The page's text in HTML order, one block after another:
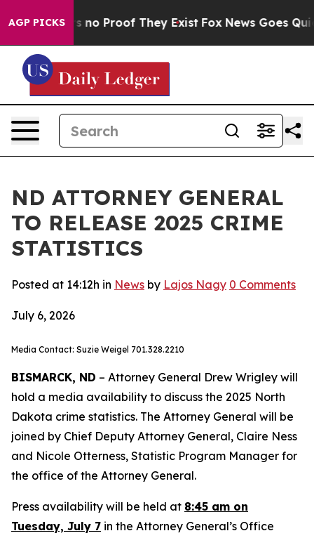
AGP PICKS
but Offers no Proof They Exist Fox News Goes
ND ATTORNEY GENERAL
TO RELEASE 2025 CRIME
STATISTICS
Posted at 14:12h in News by Lajos Nagy 0 Comments
July 6, 2026
Media Contact: Suzie Weigel 701.328.2210
BISMARCK, ND – Attorney General Drew Wrigley will
hold a media availability to discuss the 2025 North
Dakota crime statistics. The Attorney General will be
joined by Chief Deputy Attorney General, Claire Ness
and Nicole Otterness, Statistic Program Manager for
the office of the Attorney General.
Press availability will be held at 8:45 am on
Tuesday, July 7 in the Attorney General’s Office